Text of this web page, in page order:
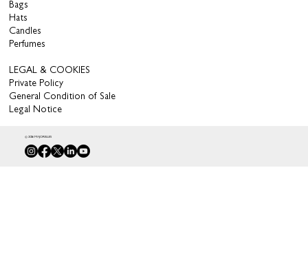
Bags
Hats
Candles
Perfumes
LEGAL & COOKIES
Private Policy
General Condition of Sale
Legal Notice
© 2026 MAJORELLES